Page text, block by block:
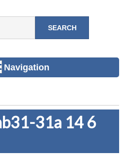
Navigation
31a 14 6